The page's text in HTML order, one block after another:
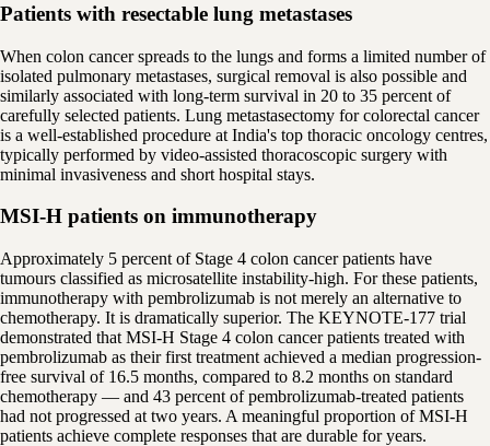
Patients with resectable lung metastases
When colon cancer spreads to the lungs and forms a limited number of
isolated pulmonary metastases, surgical removal is also possible and
similarly associated with long-term survival in 20 to 35 percent of
carefully selected patients. Lung metastasectomy for colorectal cancer
is a well-established procedure at India's top thoracic oncology centres,
typically performed by video-assisted thoracoscopic surgery with
minimal invasiveness and short hospital stays.
MSI-H patients on immunotherapy
Approximately 5 percent of Stage 4 colon cancer patients have
tumours classified as microsatellite instability-high. For these patients,
immunotherapy with pembrolizumab is not merely an alternative to
chemotherapy. It is dramatically superior. The KEYNOTE-177 trial
demonstrated that MSI-H Stage 4 colon cancer patients treated with
pembrolizumab as their first treatment achieved a median progression-
free survival of 16.5 months, compared to 8.2 months on standard
chemotherapy — and 43 percent of pembrolizumab-treated patients
had not progressed at two years. A meaningful proportion of MSI-H
patients achieve complete responses that are durable for years.